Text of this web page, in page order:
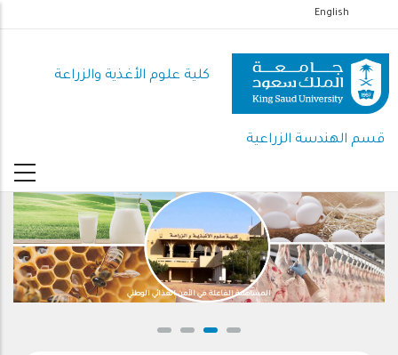
إلى
المحتوى
الرئيسي
English
كلية علوم الأغذية والزراعة
قسم الهندسة الزراعية
المساهمة الفاعلة في الأمن الغذائي الوطني